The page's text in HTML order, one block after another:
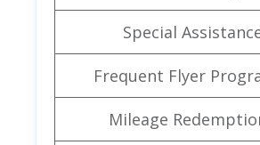
Special
Frequent Flyer
Mileage